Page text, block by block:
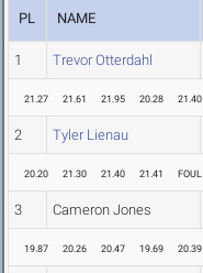
PL NAME
1 Trevor Otterdahl
21.27 21.61 21.95 20.28 21.40
2 Tyler Lienau
20.20 21.30 21.40 21.41 FOUL
3 Cameron Jones
19.87 20.26 20.47 19.69 20.39